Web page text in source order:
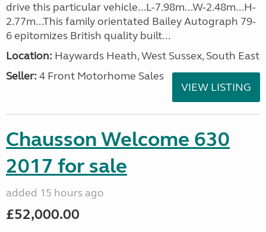
drive this particular vehicle...L-7.98m...W-2.48m...H-
2.77m...This family orientated Bailey Autograph 79-
6 epitomizes British quality built...
Location: Haywards Heath, West Sussex, South East
Seller: 4 Front Motorhome Sales
VIEW LISTING
Chausson Welcome 630
2017 for sale
added 15 hours ago
£52,000.00